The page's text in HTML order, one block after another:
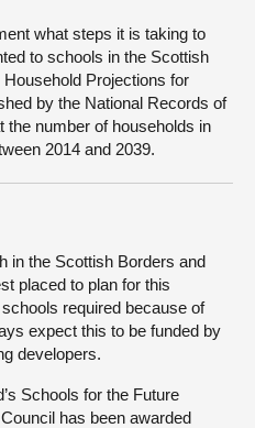
what steps it is taking to
to schools in the Scottish
Projections for
by the National Records of
the number of households in
2014 and 2039.
in the Scottish Borders and
placed to plan for this
required because of
expect this to be funded by
developers.
Schools for the Future
has been awarded